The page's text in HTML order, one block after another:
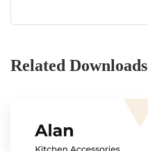
Related Downloads